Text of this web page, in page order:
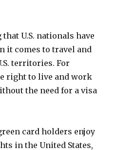
U.S. nationals have
it comes to travel and
territories. For
right to live and work
the need for a visa
card holders enjoy
in the United States,